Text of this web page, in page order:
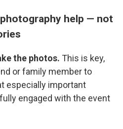
help — not
the photos. This is key,
or family member to
especially important
engaged with the event